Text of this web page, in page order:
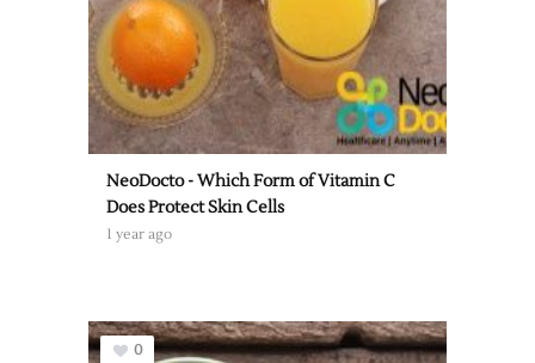
NeoDocto - Which Form of Vitamin C
Does Protect Skin Cells
1 year ago
0